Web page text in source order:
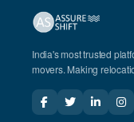
India's most trusted
movers. Making